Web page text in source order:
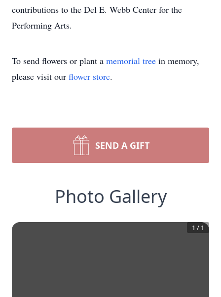
contributions to the Del E. Webb Center for the
Performing Arts.
To send flowers or plant a memorial tree in memory,
please visit our flower store.
SEND A GIFT
Photo Gallery
1 / 1